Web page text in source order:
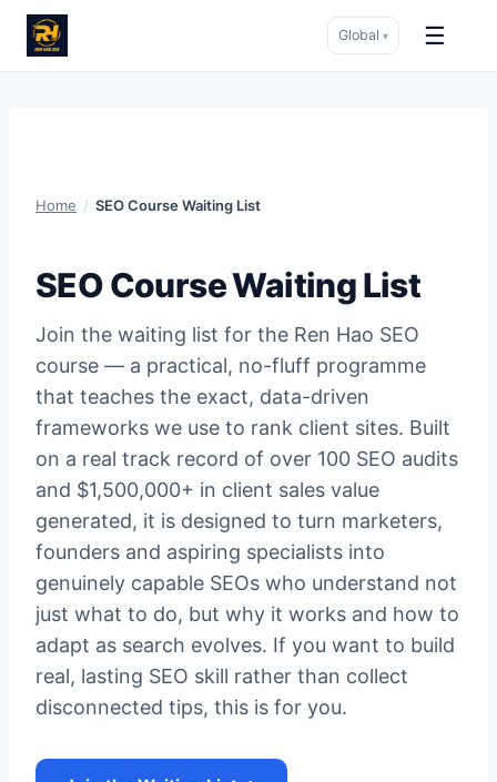
Global ▾ ☰
Home / SEO Course Waiting List
SEO Course Waiting List
Join the waiting list for the Ren Hao SEO
course — a practical, no-fluff programme
that teaches the exact, data-driven
frameworks we use to rank client sites. Built
on a real track record of over 100 SEO audits
and $1,500,000+ in client sales value
generated, it is designed to turn marketers,
founders and aspiring specialists into
genuinely capable SEOs who understand not
just what to do, but why it works and how to
adapt as search evolves. If you want to build
real, lasting SEO skill rather than collect
disconnected tips, this is for you.